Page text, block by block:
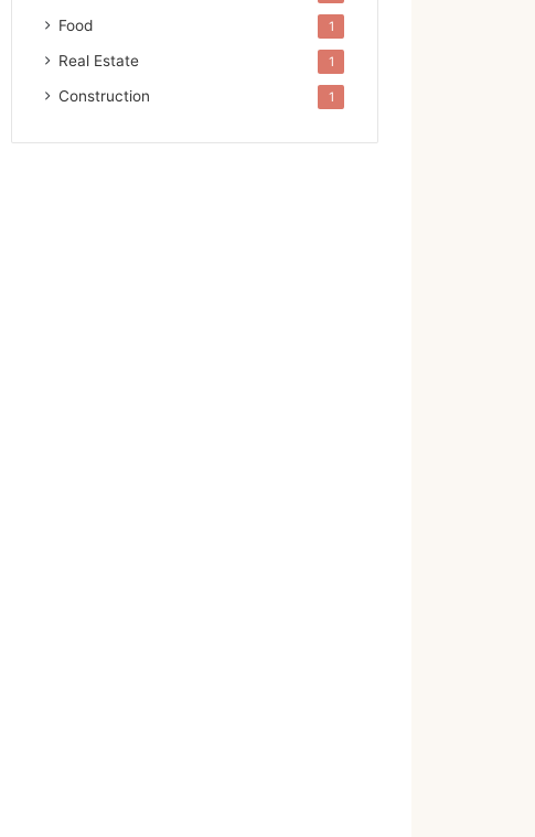
Food 1
Real Estate 1
Construction 1